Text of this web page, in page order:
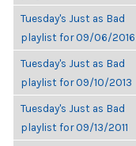
Tuesday's Just as Bad
playlist for 09/06/2016
Tuesday's Just as Bad
playlist for 09/10/2013
Tuesday's Just as Bad
playlist for 09/13/2011